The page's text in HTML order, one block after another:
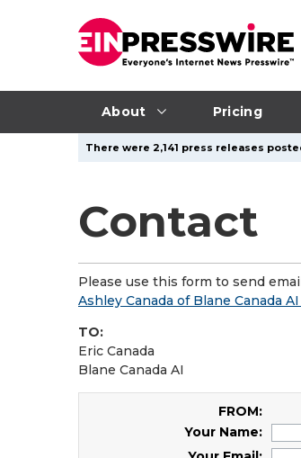
About Pricing
There were 2,141 press releases
Contact
Please use this form to send
Ashley Canada of Blane Canada
TO:
Eric Canada
Blane Canada AI
FROM:
Your Name: